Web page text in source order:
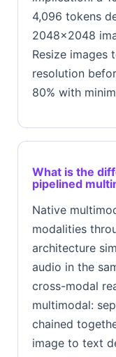
4,096 tokens
2048×2048
Resize images
resolution
80% with
What is the
pipelined
Native
modalities
architecture
audio in the
cross-modal
multimodal:
chained
image to text